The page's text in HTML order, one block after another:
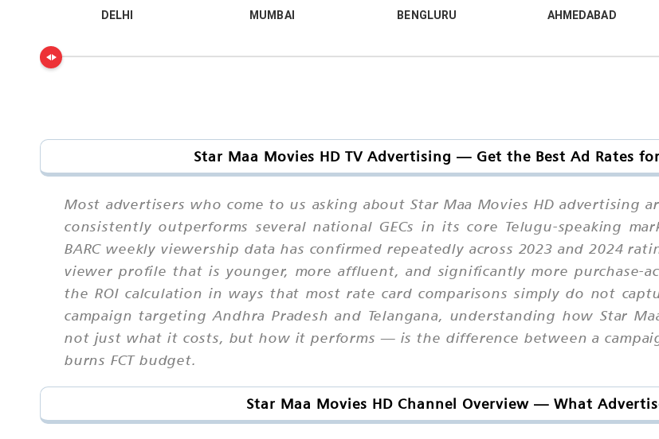
DELHI MUMBAI BENGLURU AHMEDABAD
Star Maa Movies HD TV Advertising — Get the Best Ad Rates
Most advertisers who come to us asking about Star Maa Movies HD advertising
consistently outperforms several national GECs in its core Telugu-speaking
BARC weekly viewership data has confirmed repeatedly across 2023 and 2024
viewer profile that is younger, more affluent, and significantly more purchase-
the ROI calculation in ways that most rate card comparisons simply do not
campaign targeting Andhra Pradesh and Telangana, understanding how Star
not just what it costs, but how it performs — is the difference between a
burns FCT budget.
Star Maa Movies HD Channel Overview — What